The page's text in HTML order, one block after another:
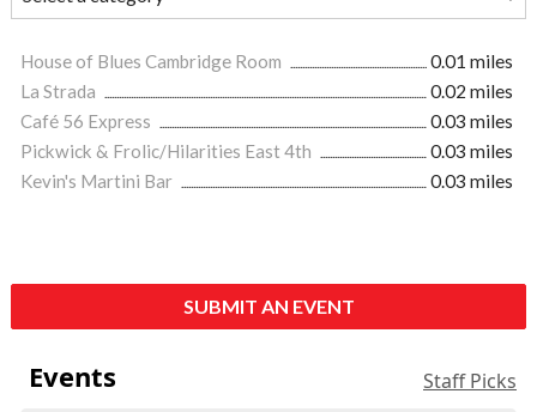
House of Blues Cambridge Room
0.01 miles
La Strada
0.02 miles
Café 56 Express
0.03 miles
Pickwick & Frolic/Hilarities East 4th
0.03 miles
Kevin's Martini Bar
0.03 miles
SUBMIT AN EVENT
Events Staff Picks